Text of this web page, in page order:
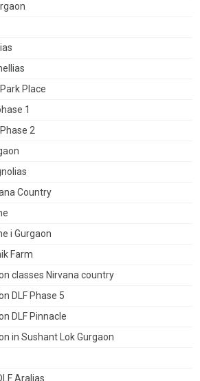
Place
1
2
Country
i Gurgaon
Farm
classes Nirvana country
DLF Phase 5
DLF Pinnacle
in Sushant Lok Gurgaon
Aralias